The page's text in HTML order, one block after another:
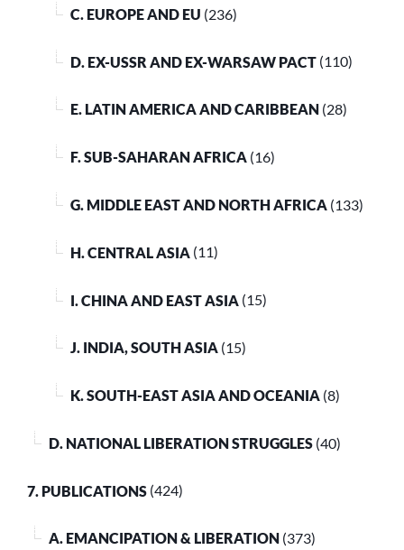
C. EUROPE AND EU (236)
D. EX-USSR AND EX-WARSAW PACT (110)
E. LATIN AMERICA AND CARIBBEAN (28)
F. SUB-SAHARAN AFRICA (16)
G. MIDDLE EAST AND NORTH AFRICA (133)
H. CENTRAL ASIA (11)
I. CHINA AND EAST ASIA (15)
J. INDIA, SOUTH ASIA (15)
K. SOUTH-EAST ASIA AND OCEANIA (8)
D. NATIONAL LIBERATION STRUGGLES (40)
7. PUBLICATIONS (424)
A. EMANCIPATION & LIBERATION (373)